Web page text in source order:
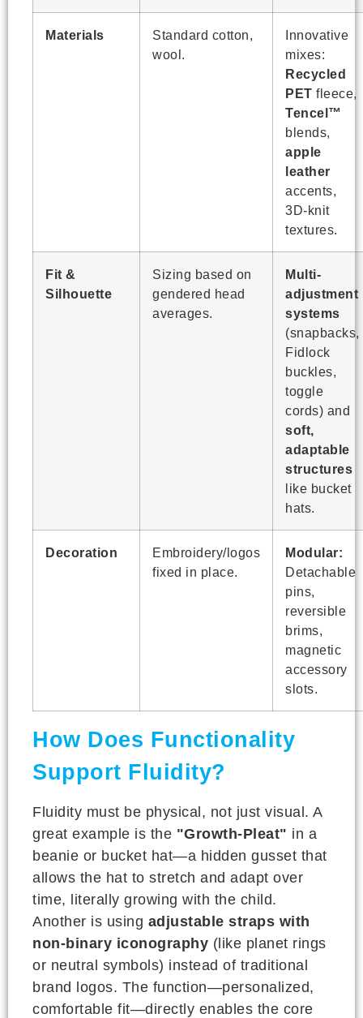
Materials
Standard cotton,
wool.
Innovative
mixes:
Recycled
PET fleece,
Tencel™
blends,
apple
leather
accents,
3D-knit
textures.
Fit &
Silhouette
Sizing based on
gendered head
averages.
Multi-
adjustment
systems
(snapbacks,
Fidlock
buckles,
toggle
cords) and
soft,
adaptable
structures
like bucket
hats.
Decoration
Embroidery/logos
fixed in place.
Modular:
Detachable
pins,
reversible
brims,
magnetic
accessory
slots.
How Does Functionality
Support Fluidity?
Fluidity must be physical, not just visual. A
great example is the "Growth-Pleat" in a
beanie or bucket hat—a hidden gusset that
allows the hat to stretch and adapt over
time, literally growing with the child.
Another is using adjustable straps with
non-binary iconography (like planet rings
or neutral symbols) instead of traditional
brand logos. The function—personalized,
comfortable fit—directly enables the core